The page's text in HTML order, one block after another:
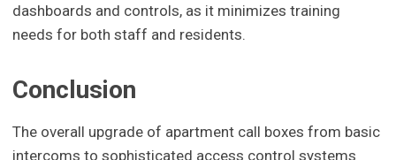
dashboards and controls, as it minimizes training
needs for both staff and residents.
Conclusion
The overall upgrade of apartment call boxes from basic
intercoms to sophisticated access control systems